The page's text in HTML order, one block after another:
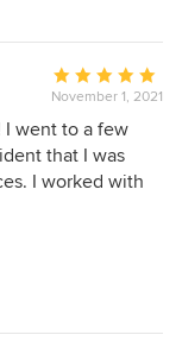
The
and
I highly
attention to
Average
rating:
5
out
of
November 1, 2021
I went to a few
that I was
I worked with
an hour
was so patient,
the way. The